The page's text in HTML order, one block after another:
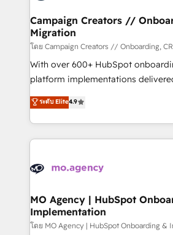
and manufacturers since 2002, we
empowering our clients and
autonomy. Get to grips with
guided implementation and
the CRM platform into your digital
you like support in deploying your
to your needs and sales objectives.
certifications, we are part of the
services are offered in both English
Campaign Creators //
Migration
โดย Campaign Creators // Onboarding,
With over 600+ HubSpot
platform implementations
Elite Solutions Partner for
migrate, replatform, and scale
in high-impact CRM and CMS
onboarding from platforms like
WordPress and legacy CRMs,
architectures that accelerate
performance. - Multi-object CRM migration, cleanup,
and implementation. - Pre-built
ระดับ Elite4.9
MO Agency | HubSpot
Implementation
โดย MO Agency | HubSpot Onboarding &